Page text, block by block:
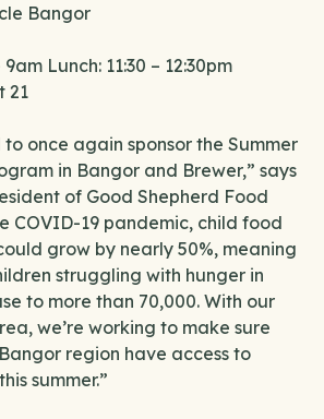
Bangor
Lunch: 11:30 – 12:30pm
21
once again sponsor the Summer
in Bangor and Brewer,” says
of Good Shepherd Food
COVID-19 pandemic, child food
grow by nearly 50%, meaning
struggling with hunger in
to more than 70,000. With our
we’re working to make sure
region have access to
summer.”